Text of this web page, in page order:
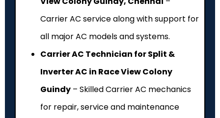
Carrier AC service along with support for
all major AC models and systems.
Carrier AC Technician for Split &
Inverter AC in Race View Colony
Guindy – Skilled Carrier AC mechanics
for repair, service and maintenance